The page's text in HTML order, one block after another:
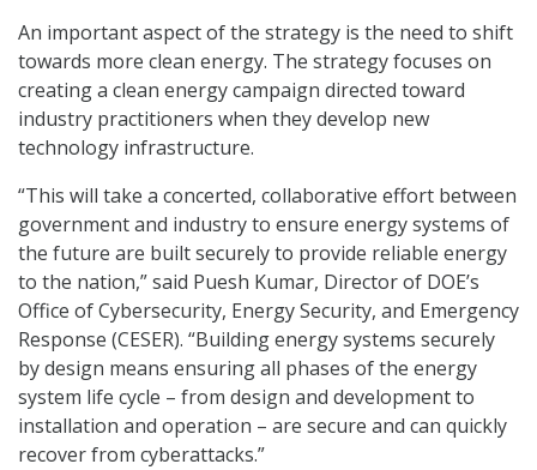
An important aspect of the strategy is the need to shift
towards more clean energy. The strategy focuses on
creating a clean energy campaign directed toward
industry practitioners when they develop new
technology infrastructure.
“This will take a concerted, collaborative effort between
government and industry to ensure energy systems of
the future are built securely to provide reliable energy
to the nation,” said Puesh Kumar, Director of DOE’s
Office of Cybersecurity, Energy Security, and Emergency
Response (CESER). “Building energy systems securely
by design means ensuring all phases of the energy
system life cycle – from design and development to
installation and operation – are secure and can quickly
recover from cyberattacks.”